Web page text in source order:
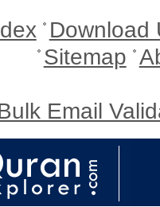
Download
Sitemap
Email